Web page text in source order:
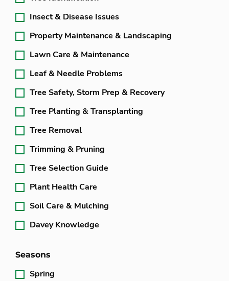
Insect & Disease Issues
Property Maintenance & Landscaping
Lawn Care & Maintenance
Leaf & Needle Problems
Tree Safety, Storm Prep & Recovery
Tree Planting & Transplanting
Tree Removal
Trimming & Pruning
Tree Selection Guide
Plant Health Care
Soil Care & Mulching
Davey Knowledge
Seasons
Spring